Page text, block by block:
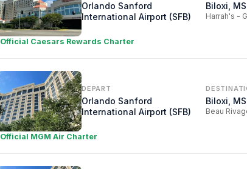
Orlando Sanford
International Airport (SFB)
Biloxi, MS
Harrah's -
Official Caesars Rewards Charter
DEPART
Orlando Sanford
International Airport (SFB)
Biloxi, MS
Beau
Official MGM Air Charter